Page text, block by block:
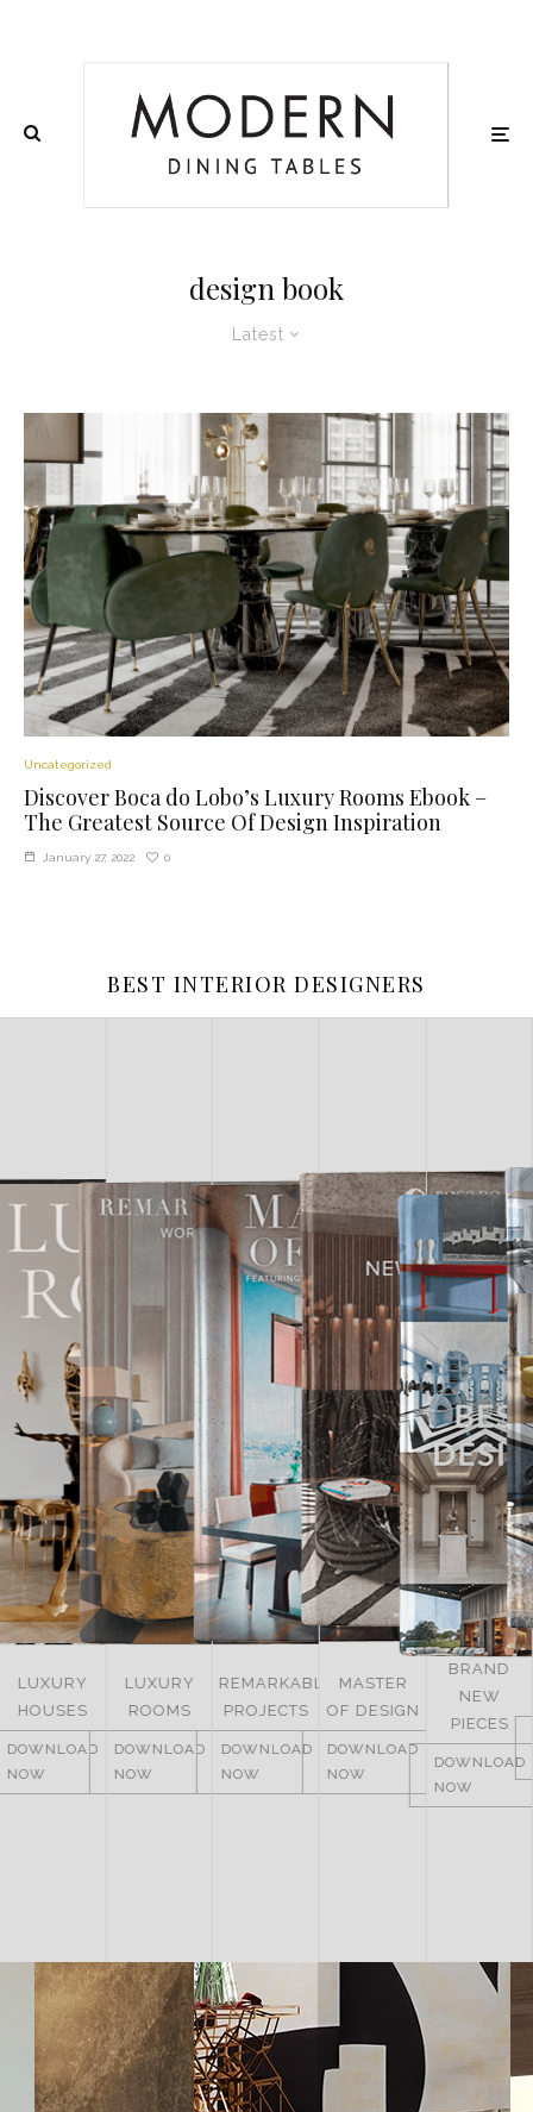
design book
Latest
Uncategorized
Discover Boca do Lobo’s Luxury Rooms Ebook –
The Greatest Source Of Design Inspiration
January 27, 2022 0
BEST INTERIOR DESIGNERS
LUXURY
ROOMS
DOWNLOAD
NOW
REMARKABLE
PROJECTS
DOWNLOAD
NOW
MASTER
OF DESIGN
DOWNLOAD
NOW
ITALY
NOW